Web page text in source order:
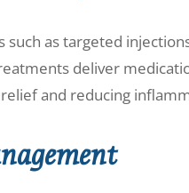
as targeted
deliver
and reducing